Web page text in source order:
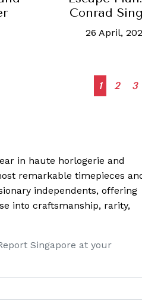
Conrad
26 April,
1 2 3
in haute horlogerie and
remarkable timepieces
independents, offering
into craftsmanship, rarity,
Singapore at your